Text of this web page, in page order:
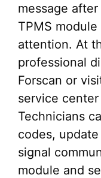
message
TPMS
attention. At
professional
Forscan or
service
Technicians
codes,
signal
module and